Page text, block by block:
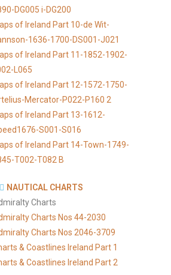
DG005 i-DG200
of Ireland Part 10-de Wit-
1636-1700-DS001-J021
of Ireland Part 11-1852-1902-
L065
of Ireland Part 12-1572-1750-
Mercator-P022-P160 2
of Ireland Part 13-1612-
S001-S016
of Ireland Part 14-Town-1749-
T002-T082 B
NAUTICAL CHARTS
Charts
Charts Nos 44-2030
Charts Nos 2046-3709
& Coastlines Ireland Part 1
& Coastlines Ireland Part 2